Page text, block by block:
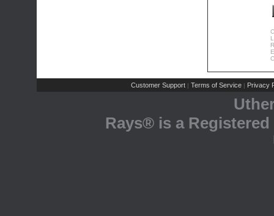
Customer Support | Terms of Service | Privacy
Rays® is a